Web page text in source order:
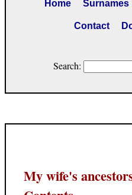
Home Surnames
Contact
Search:
My wife's